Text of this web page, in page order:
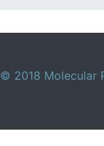
© 2018 Molecular